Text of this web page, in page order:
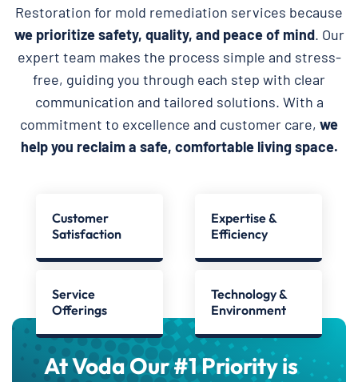
Restoration for mold remediation services because
we prioritize safety, quality, and peace of mind. Our
expert team makes the process simple and stress-
free, guiding you through each step with clear
communication and tailored solutions. With a
commitment to excellence and customer care, we
help you reclaim a safe, comfortable living space.
Customer
Satisfaction
Expertise &
Efficiency
Service
Offerings
Technology &
Environment
At Voda Our #1 Priority is